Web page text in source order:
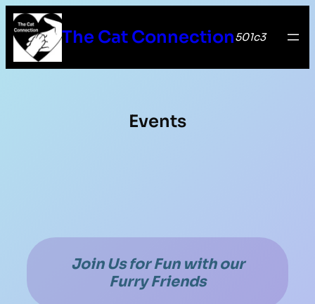
The Cat Connection501c3
Events
Join Us for Fun with our
Furry Friends